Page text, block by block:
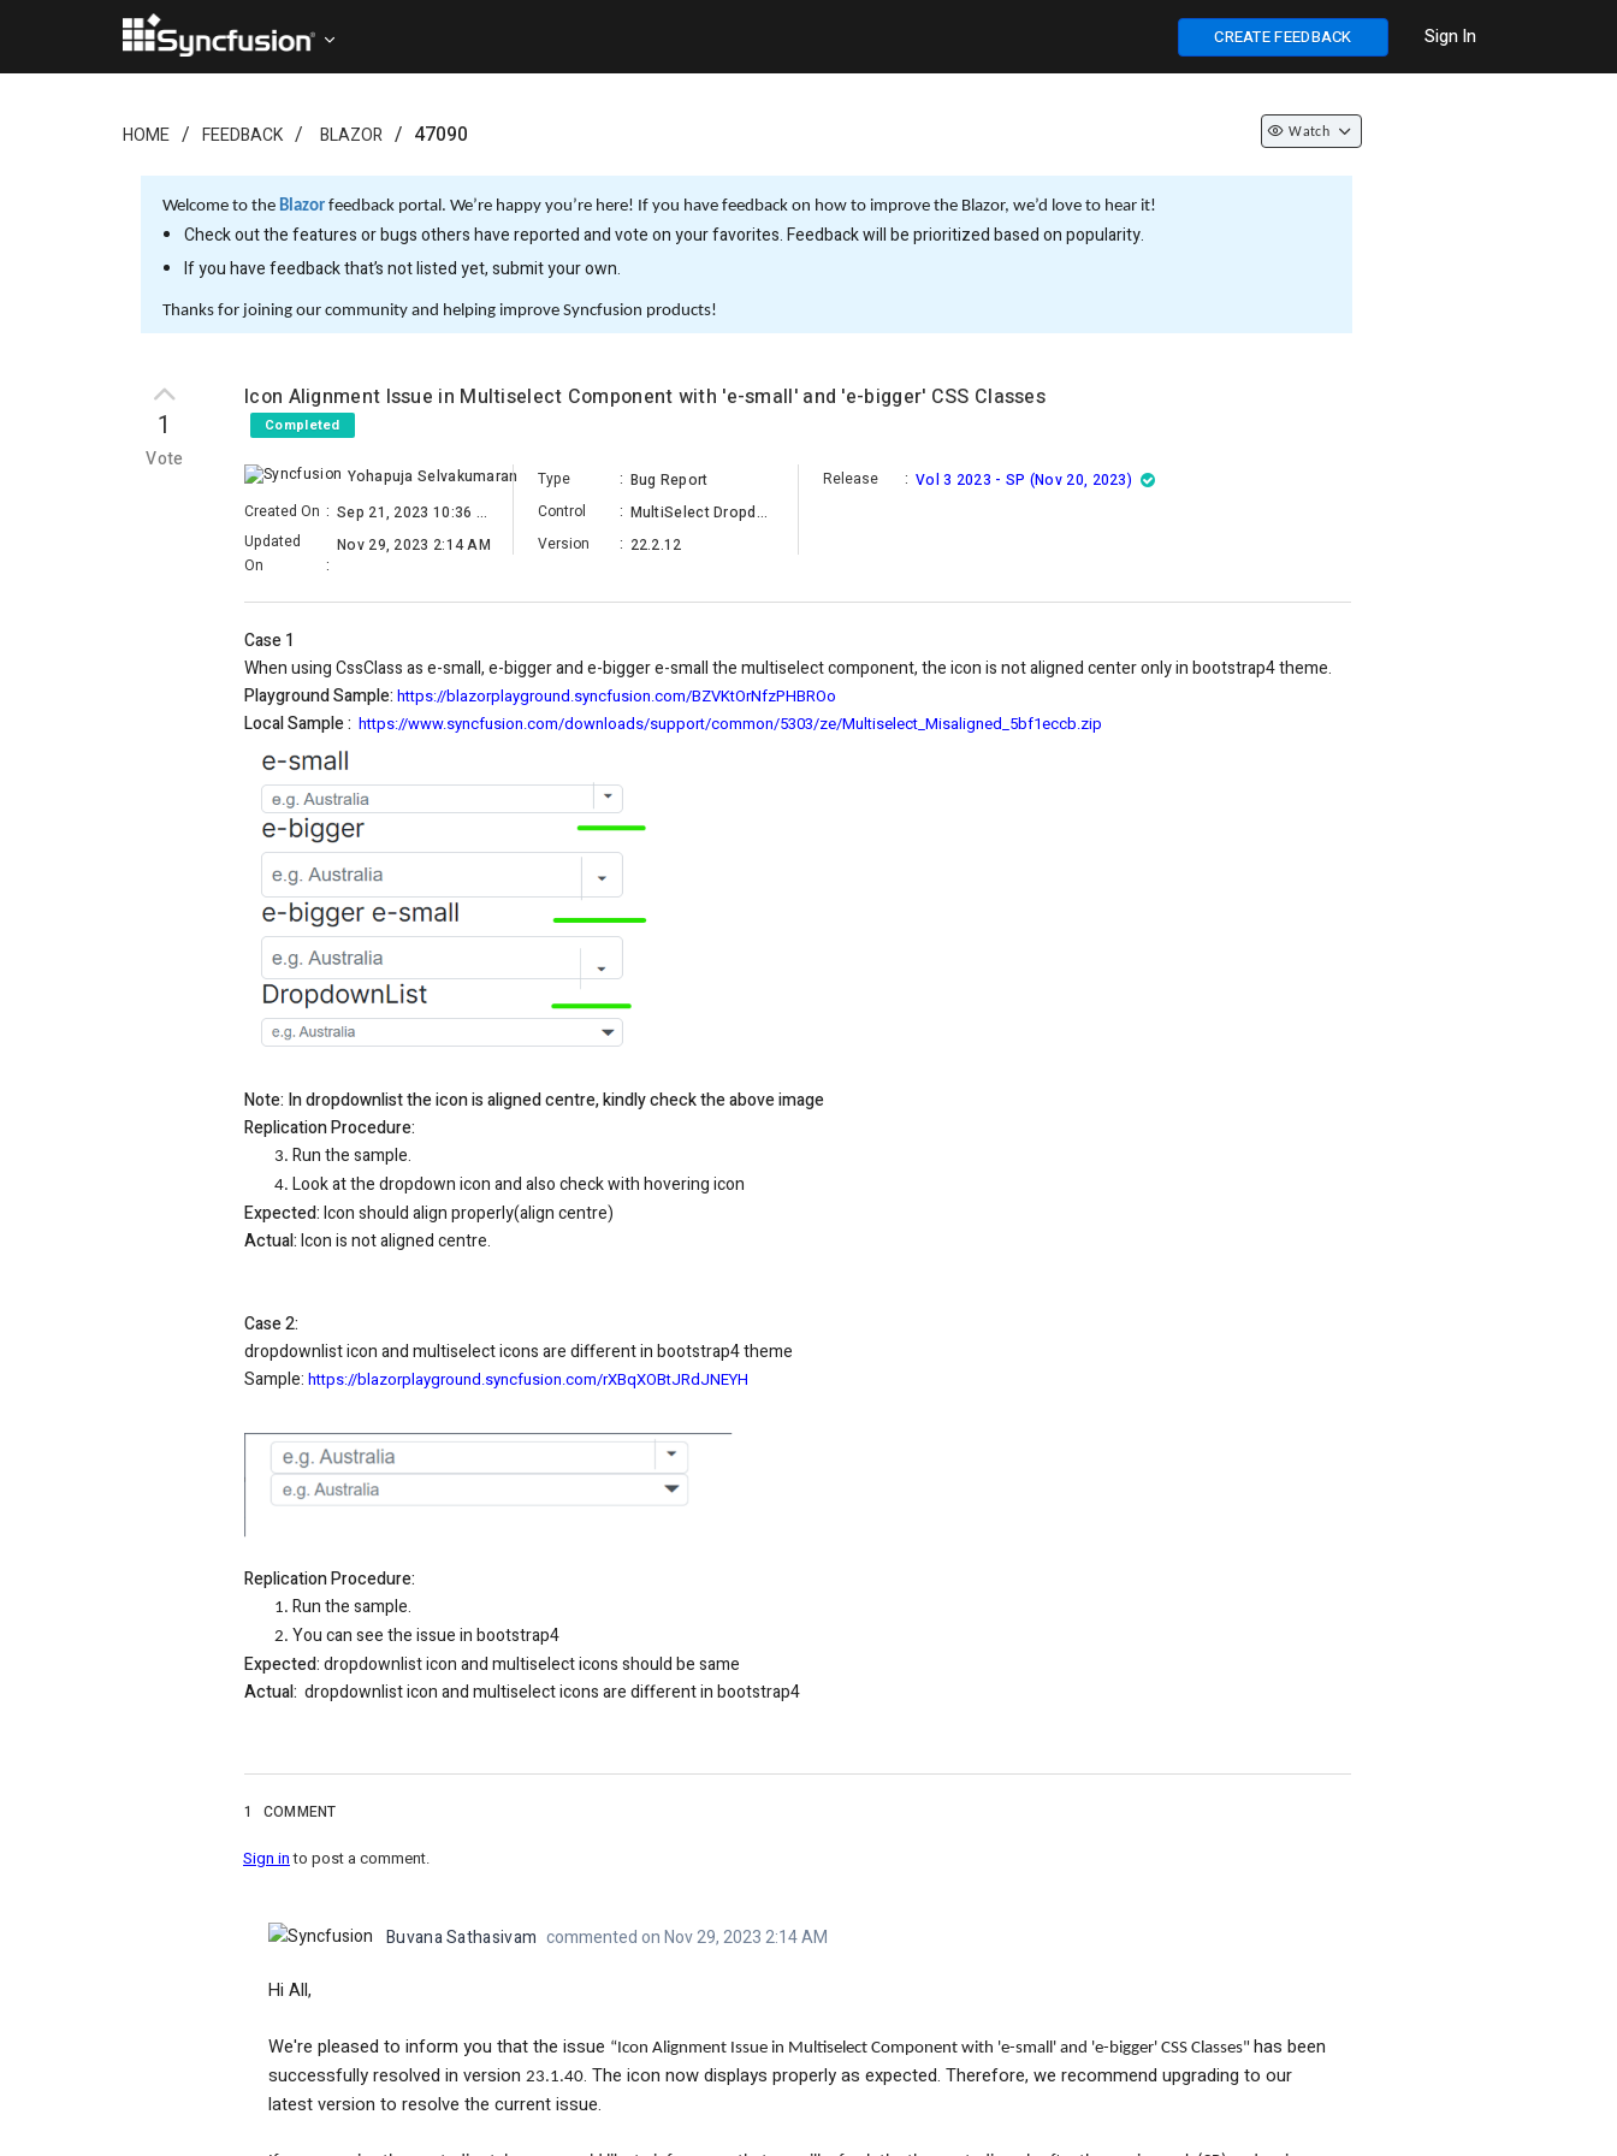
CREATE FEEDBACK Sign In
HOME FEEDBACK BLAZOR 47090 Watch
Welcome to the Blazor feedback portal. We’re happy you’re here! If you have feedback on how to improve the Blazor, we’d love to hear it!
Check out the features or bugs others have reported and vote on your favorites. Feedback will be prioritized based on popularity.
If you have feedback that’s not listed yet, submit your own.
Thanks for joining our community and helping improve Syncfusion products!
1
Vote
Icon Alignment Issue in Multiselect Component with 'e-small' and 'e-bigger' CSS Classes
Completed
Yohapuja Selvakumaran
Created On :
Sep 21, 2023 10:36 AM
Updated
On
:
Nov 29, 2023 2:14 AM
Type : Bug Report
Control
:
MultiSelect Dropdown
Version
: 22.2.12
Release : Vol 3 2023 - SP (Nov 20, 2023)
Case 1
When using CssClass as e-small, e-bigger and e-bigger e-small the multiselect component, the icon is not aligned center only in bootstrap4 theme.
Playground Sample: https://blazorplayground.syncfusion.com/BZVKtOrNfzPHBROo
Local Sample : https://www.syncfusion.com/downloads/support/common/5303/ze/Multiselect_Misaligned_5bf1eccb.zip
Note: In dropdownlist the icon is aligned centre, kindly check the above image
Replication Procedure:
Run the sample.
Look at the dropdown icon and also check with hovering icon
Expected:Icon should align properly(align centre)
Actual:Icon is not aligned centre.
Case 2:
dropdownlist icon and multiselect icons are different in bootstrap4 theme
Sample: https://blazorplayground.syncfusion.com/rXBqXOBtJRdJNEYH
Replication Procedure:
Run the sample.
You can see the issue in bootstrap4
Expected:dropdownlist icon and multiselect icons should be same
Actual: dropdownlist icon and multiselect icons are different in bootstrap4
1 COMMENT
Sign into post a comment.
Buvana Sathasivam commented on Nov 29, 2023 2:14 AM
Hi All,
We're pleased to inform you that the issue “Icon Alignment Issue in Multiselect Component with 'e-small' and 'e-bigger' CSS Classes" has been
successfully resolved in version 23.1.40. The icon now displays properly as expected. Therefore, we recommend upgrading to our
latest version to resolve the current issue.